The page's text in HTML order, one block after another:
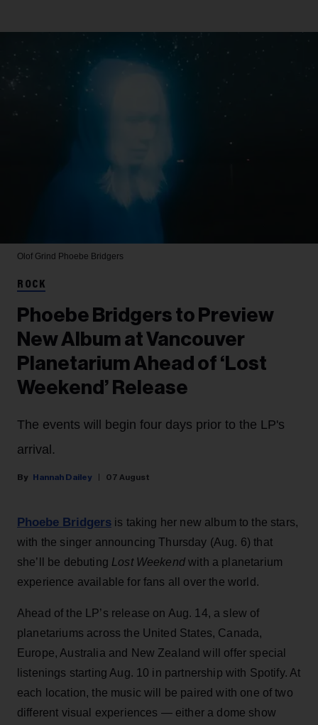
Olof Grind Phoebe Bridgers
ROCK
Phoebe Bridgers to Preview
New Album at Vancouver
Planetarium Ahead of ‘Lost
Weekend’ Release
The events will begin four days prior to the LP's
arrival.
Hannah Dailey 07 August
Phoebe Bridgers is taking her new album to the stars,
with the singer announcing Thursday (Aug. 6) that
she’ll be debuting Lost Weekendwith a planetarium
experience available for fans all over the world.
Ahead of the LP’s release on Aug. 14, a slew of
planetariums across the United States, Canada,
Europe, Australia and New Zealand will offer special
listenings starting Aug. 10 in partnership with Spotify. At
each location, the music will be paired with one of two
different visual experiences — either a dome show